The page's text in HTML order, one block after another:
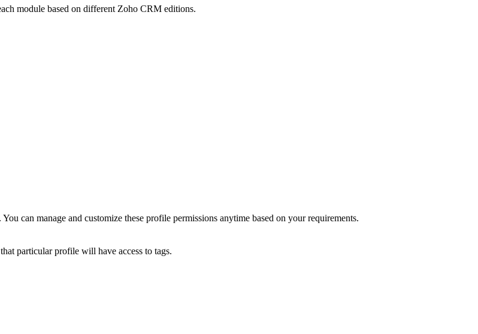
module based on different Zoho CRM editions.
can manage and customize these profile permissions anytime based on your requirements.
particular profile will have access to tags.